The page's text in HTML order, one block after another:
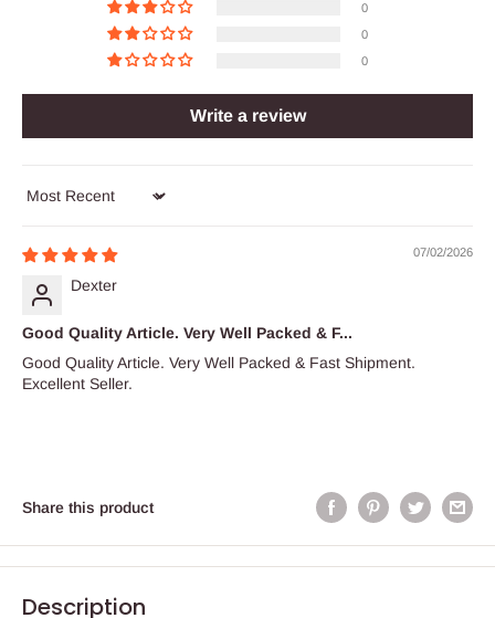
0
0
0
Write a review
Sort by
07/02/2026
Dexter
Good Quality Article. Very Well Packed & F...
Good Quality Article. Very Well Packed & Fast Shipment.
Excellent Seller.
Share this product
Description